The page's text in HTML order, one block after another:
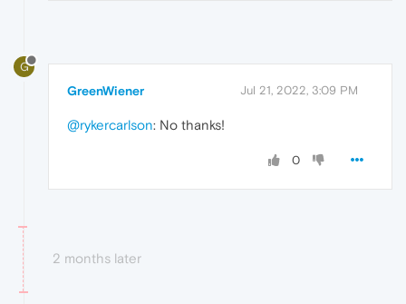
G
GreenWiener Jul 21, 2022, 3:09 PM
@rykercarlson: No thanks!
0
2 months later